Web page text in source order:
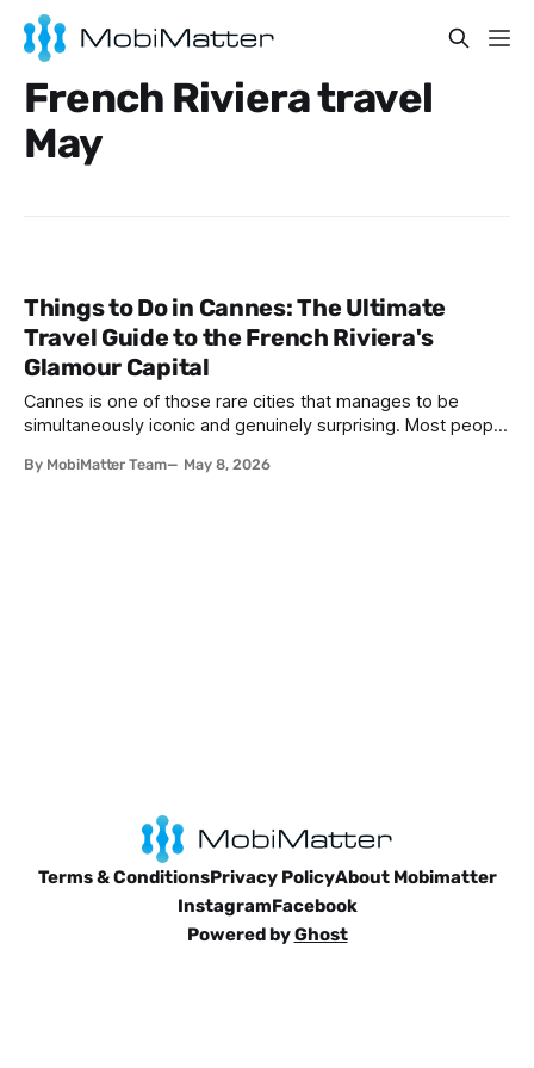
French Riviera travel
May
Things to Do in Cannes: The Ultimate
Travel Guide to the French Riviera's
Glamour Capital
Cannes is one of those rare cities that manages to be
simultaneously iconic and genuinely surprising. Most people
selfies and red-carpet fantasies, and while that side of
By MobiMatter Team May 8, 2026
Terms & ConditionsPrivacy PolicyAbout Mobimatter
InstagramFacebook
Powered byGhost